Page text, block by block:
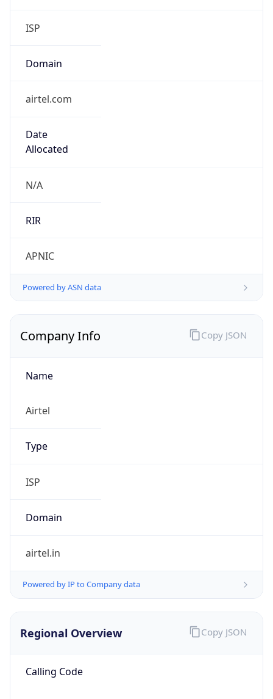
ISP
Domain
airtel.com
Date
Allocated
N/A
RIR
APNIC
Powered by ASN data
Company Info
Name
Airtel
Type
ISP
Domain
airtel.in
Powered by IP to Company data
Copy JSON
Regional Overview
Calling Code
Copy JSON